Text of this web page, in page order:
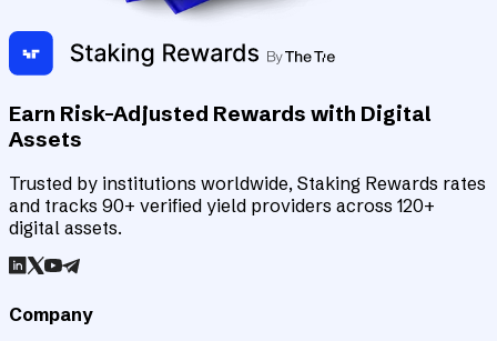
Earn Risk-Adjusted Rewards with Digital
Assets
Trusted by institutions worldwide, Staking Rewards rates
and tracks 90+ verified yield providers across 120+
digital assets.
Company